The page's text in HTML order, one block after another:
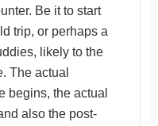
Be it to start
trip, or perhaps a
likely to the
The actual
begins, the actual
also the post-